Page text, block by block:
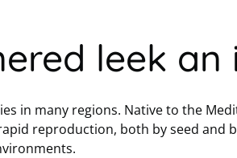
leek
in many regions. Native to the
reproduction, both by seed and